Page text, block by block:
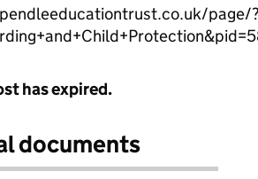
page/
has expired.
documents